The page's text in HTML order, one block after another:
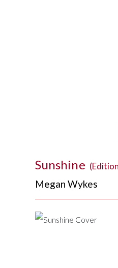
Sunshine
Megan Wykes